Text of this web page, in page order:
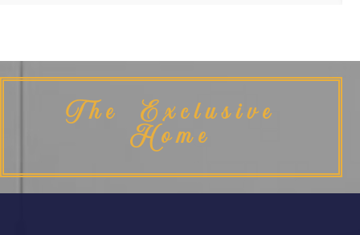
The Exclusive
Home